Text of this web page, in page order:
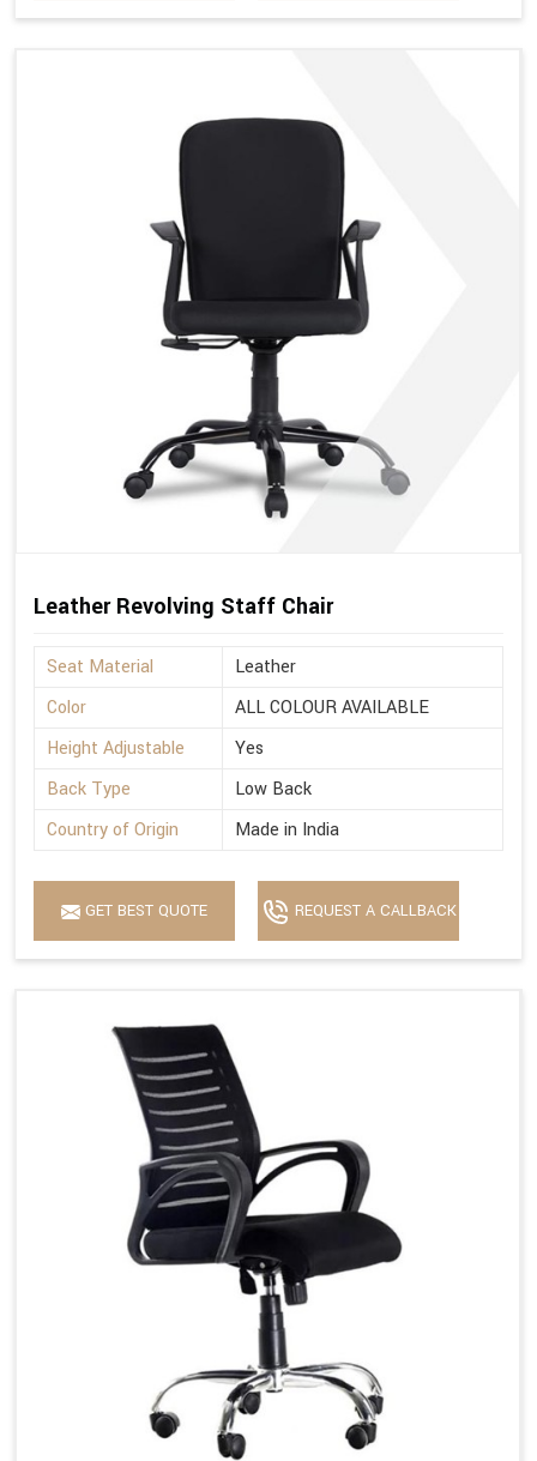
Leather Revolving Staff Chair
Seat Material
Leather
Color
ALL COLOUR AVAILABLE
Height Adjustable
Yes
Back Type
Low Back
Country of Origin
Made in India
GET BEST QUOTE REQUEST A CALLBACK